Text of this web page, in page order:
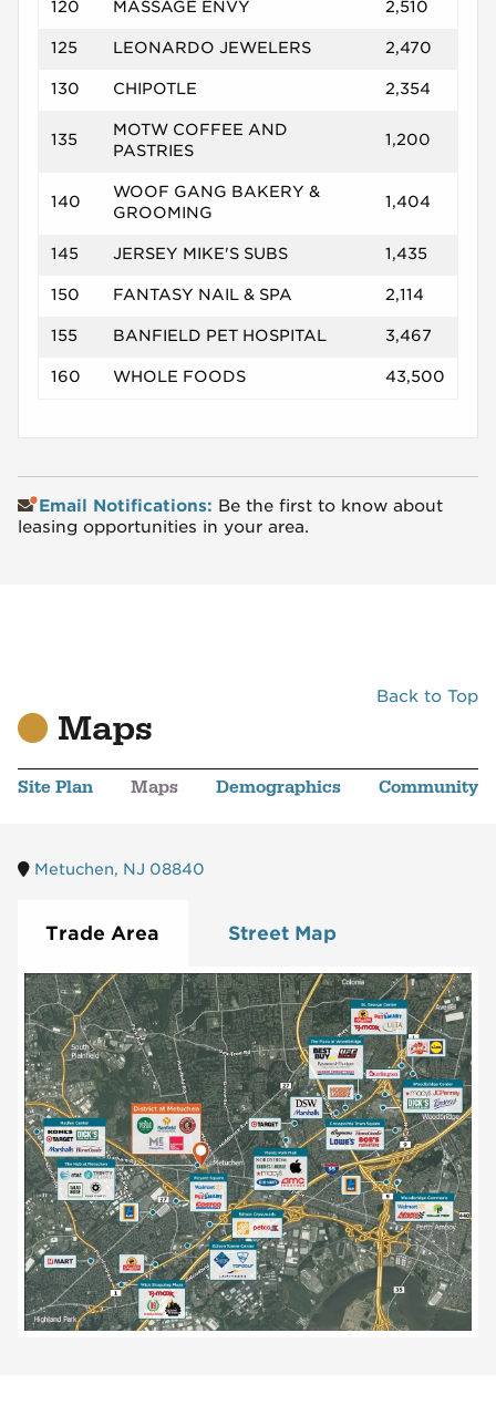
120 MASSAGE ENVY 2,510
125 LEONARDO JEWELERS 2,470
130 CHIPOTLE 2,354
135
MOTW COFFEE AND
PASTRIES
1,200
140
WOOF GANG BAKERY &
GROOMING
1,404
145 JERSEY MIKE'S SUBS 1,435
150 FANTASY NAIL & SPA 2,114
155 BANFIELD PET HOSPITAL 3,467
160 WHOLE FOODS 43,500
Email Notifications: Be the first to know about
leasing opportunities in your area.
Back to Top
Maps
Site Plan Maps Demographics Community
Metuchen, NJ 08840
Trade Area Street Map